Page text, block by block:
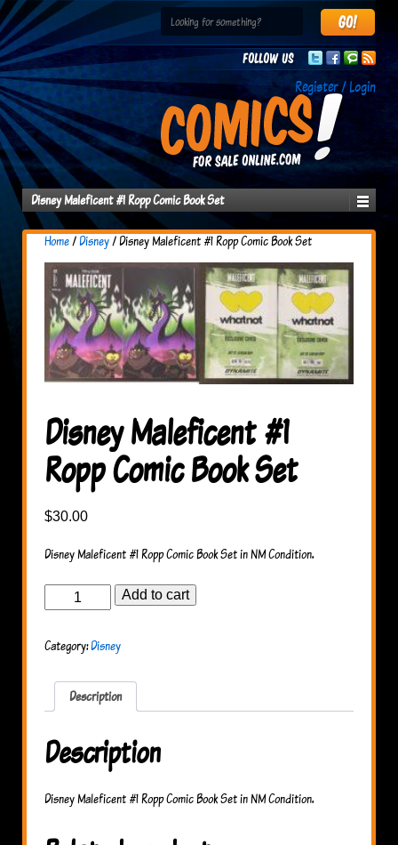
Follow us
Register / Login
Disney Maleficent #1 Ropp Comic Book Set
Home/Disney/ Disney Maleficent #1 Ropp Comic Book Set
Disney Maleficent #1
Ropp Comic Book Set
$30.00
Disney Maleficent #1 Ropp Comic Book Set in NM Condition.
Disney
Maleficent
Comic
quantity
Add to cart
Category:Disney
Description
Description
Disney Maleficent #1 Ropp Comic Book Set in NM Condition.